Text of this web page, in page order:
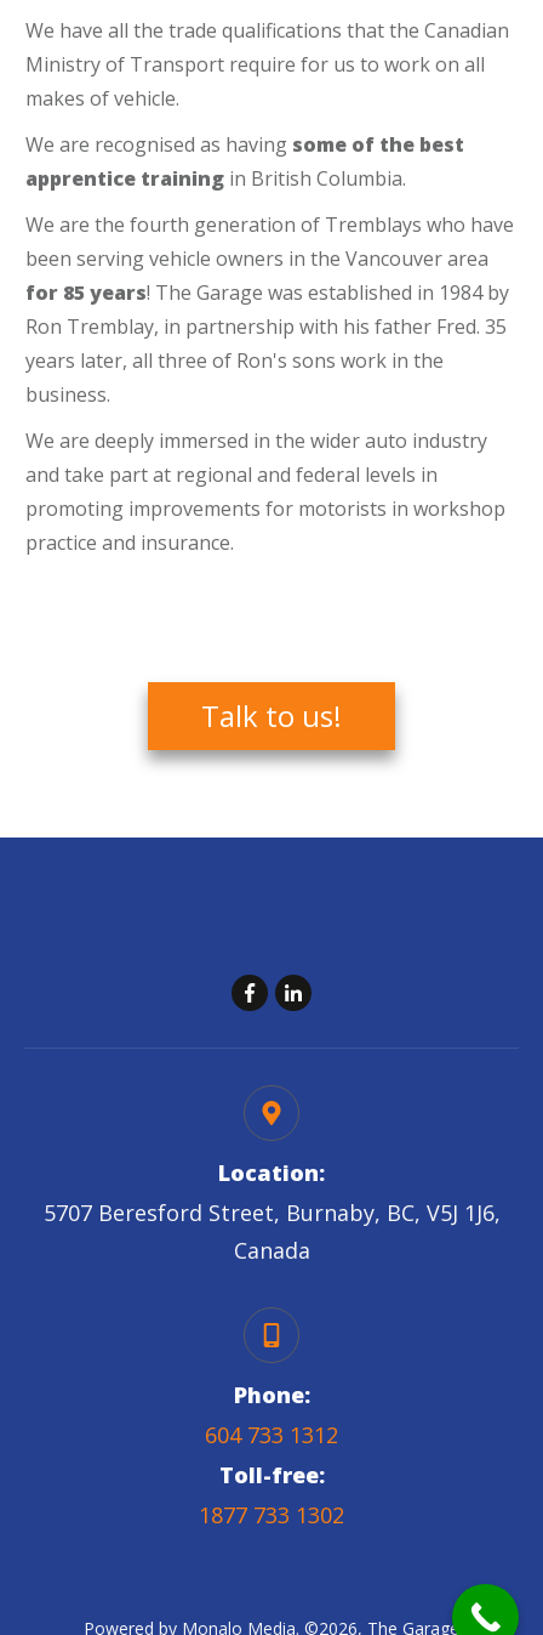
We have all the trade qualifications that the Canadian
Ministry of Transport require for us to work on all
makes of vehicle.
We are recognised as having some of the best
apprentice training in British Columbia.
We are the fourth generation of Tremblays who have
been serving vehicle owners in the Vancouver area
for 85 years! The Garage was established in 1984 by
Ron Tremblay, in partnership with his father Fred. 35
years later, all three of Ron's sons work in the
business.
We are deeply immersed in the wider auto industry
and take part at regional and federal levels in
promoting improvements for motorists in workshop
practice and insurance.
Talk to us!
Location:
5707 Beresford Street, Burnaby, BC, V5J 1J6,
Canada
Phone:
604 733 1312
Toll-free:
1877 733 1302
Powered by Monalo Media. ©2026, The Garage